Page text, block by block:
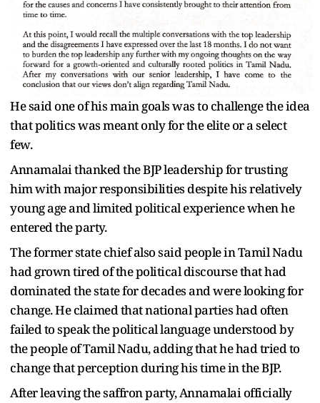
He said one of his main goals was to challenge the idea
that politics was meant only for the elite or a select
few.
Annamalai thanked the BJP leadership for trusting
him with major responsibilities despite his relatively
young age and limited political experience when he
entered the party.
The former state chief also said people in Tamil Nadu
had grown tired of the political discourse that had
dominated the state for decades and were looking for
change. He claimed that national parties had often
failed to speak the political language understood by
the people of Tamil Nadu, adding that he had tried to
change that perception during his time in the BJP.
After leaving the saffron party, Annamalai officially